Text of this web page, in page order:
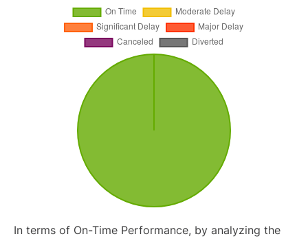
In terms of On-Time Performance, by analyzing the